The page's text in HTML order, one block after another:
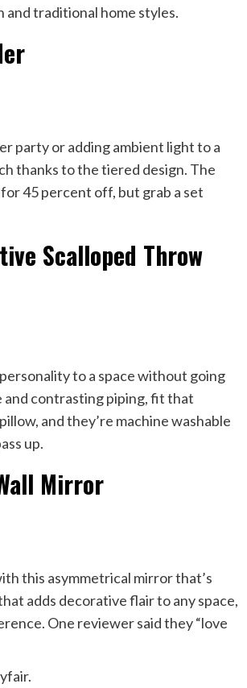
traditional home styles.
party or adding ambient light to a
thanks to the tiered design. The
45 percent off, but grab a set
Scalloped Throw
to a space without going
and contrasting piping, fit that
and they’re machine washable
up.
Mirror
this asymmetrical mirror that’s
adds decorative flair to any space,
One reviewer said they “love